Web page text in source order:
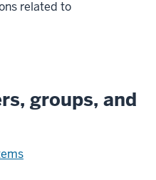
related to
groups, and